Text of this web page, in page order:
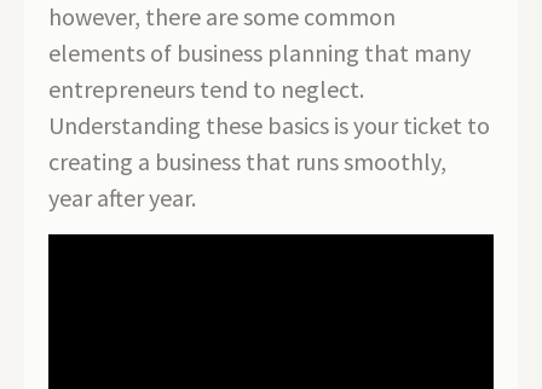
however, there are some common
elements of business planning that many
entrepreneurs tend to neglect.
Understanding these basics is your ticket to
creating a business that runs smoothly,
year after year.